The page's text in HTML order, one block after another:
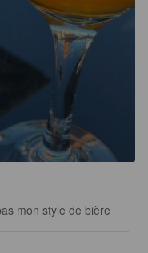
mon style de bière